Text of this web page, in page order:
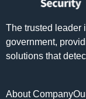
The trusted leader
government,
solutions that
About Company